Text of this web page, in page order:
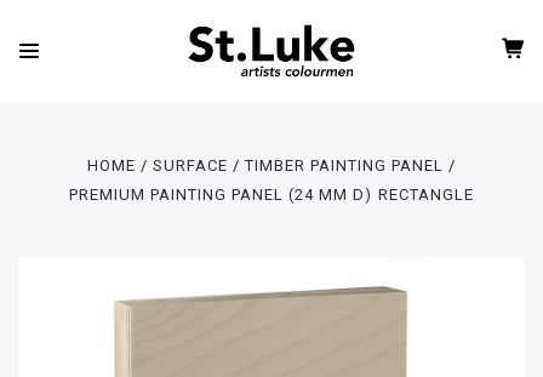
HOME SURFACE
TIMBER PAINTING PANEL
PREMIUM PAINTING PANEL (24 MM D) RECTANGLE